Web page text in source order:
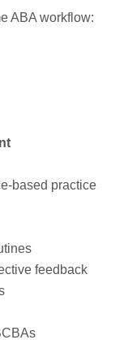
ABA workflow:
practice
feedback